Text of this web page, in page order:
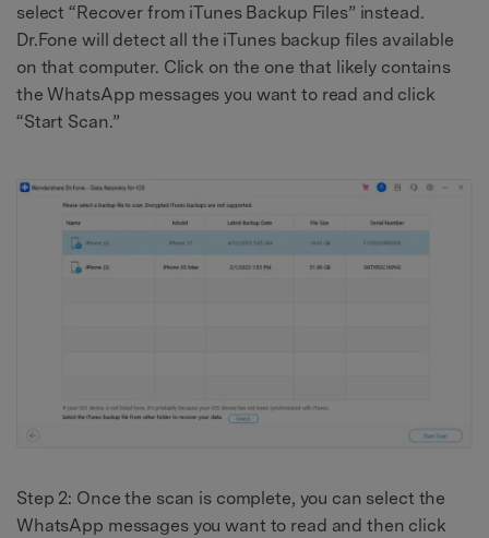
select “Recover from iTunes Backup Files” instead.
Dr.Fone will detect all the iTunes backup files available
on that computer. Click on the one that likely contains
the WhatsApp messages you want to read and click
“Start Scan.”
Step 2: Once the scan is complete, you can select the
WhatsApp messages you want to read and then click